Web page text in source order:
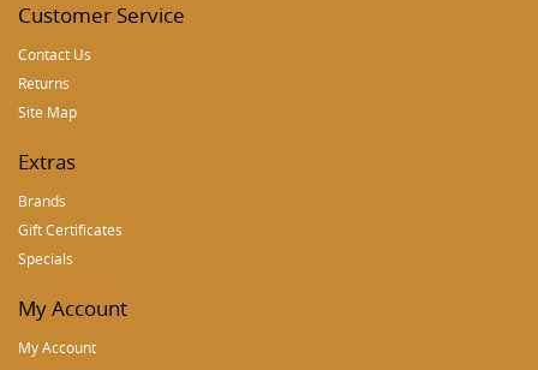
Customer Service
Contact Us
Returns
Site Map
Extras
Brands
Gift Certificates
Specials
My Account
My Account